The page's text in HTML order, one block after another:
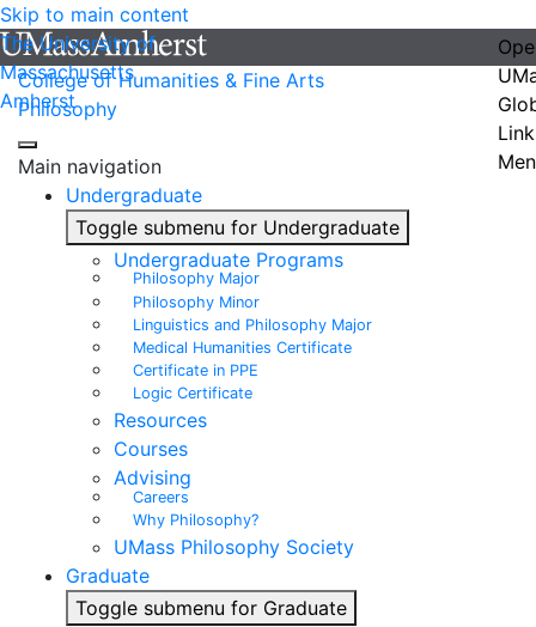
Skip to main content
The University of
Massachusetts
Amherst
College of Humanities & Fine Arts
Philosophy
Main navigation
Undergraduate
Toggle submenu for Undergraduate
Undergraduate Programs
Philosophy Major
Philosophy Minor
Linguistics and Philosophy Major
Medical Humanities Certificate
Certificate in PPE
Logic Certificate
Resources
Courses
Advising
Careers
Why Philosophy?
UMass Philosophy Society
Graduate
Toggle submenu for Graduate